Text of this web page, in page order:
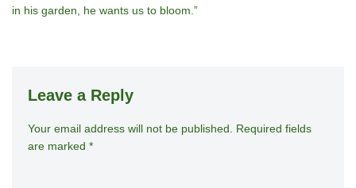
in his garden, he wants us to bloom.”
Leave a Reply
Your email address will not be published.
Required fields
are marked *
A
lt